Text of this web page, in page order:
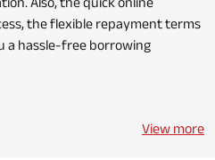
the flexible repayment terms
a hassle-free borrowing
View more